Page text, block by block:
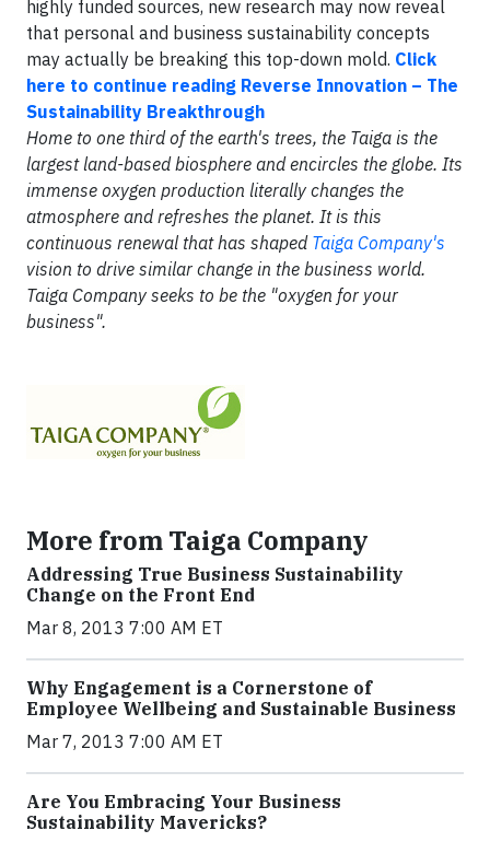
highly funded sources, new research may now reveal
that personal and business sustainability concepts
may actually be breaking this top-down mold. Click
here to continue reading Reverse Innovation – The
Sustainability Breakthrough
Home to one third of the earth's trees, the Taiga is the
largest land-based biosphere and encircles the globe. Its
immense oxygen production literally changes the
atmosphere and refreshes the planet. It is this
continuous renewal that has shaped Taiga Company's
vision to drive similar change in the business world.
Taiga Company seeks to be the "oxygen for your
business".
More from Taiga Company
Addressing True Business Sustainability
Change on the Front End
Mar 8, 2013 7:00 AM ET
Why Engagement is a Cornerstone of
Employee Wellbeing and Sustainable Business
Mar 7, 2013 7:00 AM ET
Are You Embracing Your Business
Sustainability Mavericks?